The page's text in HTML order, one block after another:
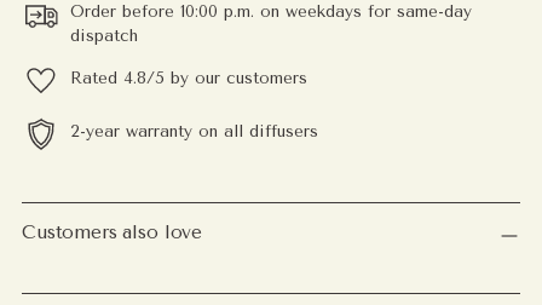
Order before 10:00 p.m. on weekdays for same-day
dispatch
Rated 4.8/5 by our customers
2-year warranty on all diffusers
Adding
product
your
Customers also love